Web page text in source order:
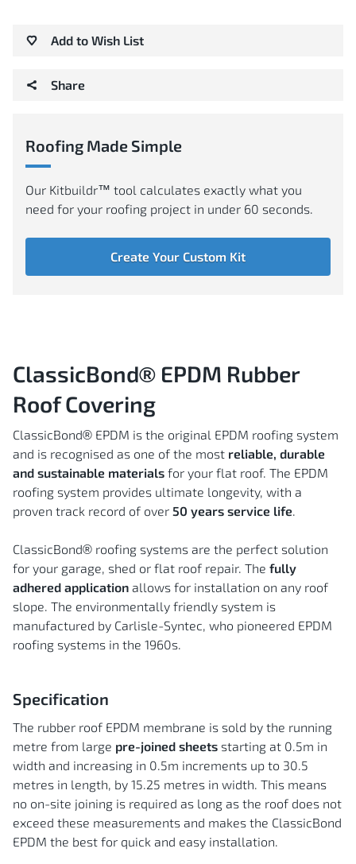
Add to Wish List
Share
Roofing Made Simple
Our Kitbuildr™ tool calculates exactly what you
need for your roofing project in under 60 seconds.
Create Your Custom Kit
ClassicBond® EPDM Rubber
Roof Covering
ClassicBond® EPDM is the original EPDM roofing system
and is recognised as one of the most reliable, durable
and sustainable materials for your flat roof. The EPDM
roofing system provides ultimate longevity, with a
proven track record of over 50 years service life.
ClassicBond® roofing systems are the perfect solution
for your garage, shed or flat roof repair. The fully
adhered application allows for installation on any roof
slope. The environmentally friendly system is
manufactured by Carlisle-Syntec, who pioneered EPDM
roofing systems in the 1960s.
Specification
The rubber roof EPDM membrane is sold by the running
metre from large pre-joined sheets starting at 0.5m in
width and increasing in 0.5m increments up to 30.5
metres in length, by 15.25 metres in width. This means
no on-site joining is required as long as the roof does not
exceed these measurements and makes the ClassicBond
EPDM the best for quick and easy installation.